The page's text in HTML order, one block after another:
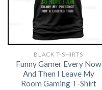
BLACK T-SHIRTS
Funny Gamer Every Now
And Then I Leave My
Room Gaming T-Shirt